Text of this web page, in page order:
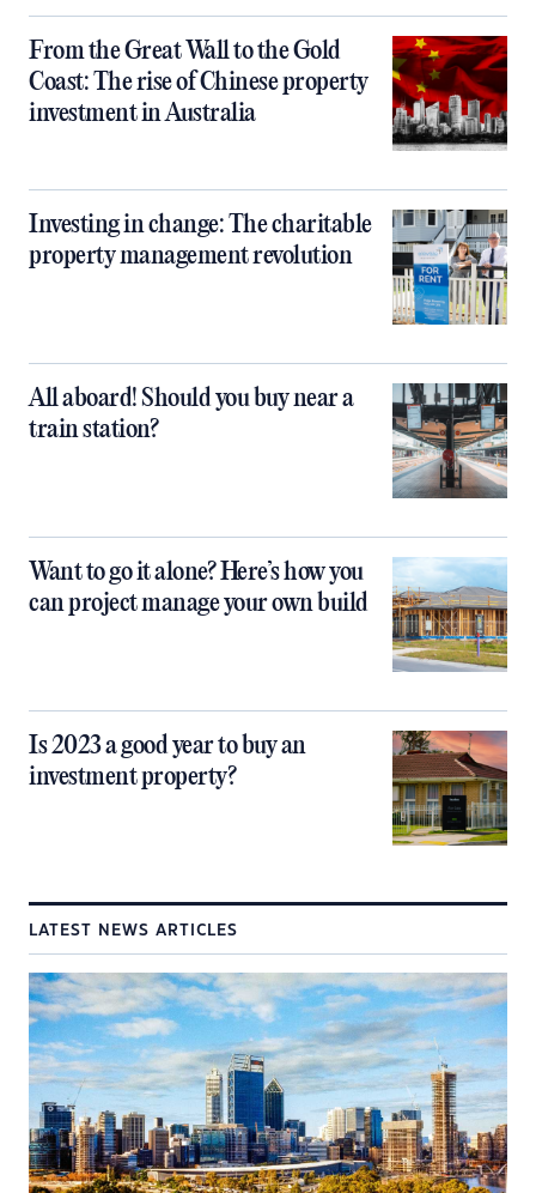
From the Great Wall to the Gold
Coast: The rise of Chinese property
investment in Australia
Investing in change: The charitable
property management revolution
All aboard! Should you buy near a
train station?
Want to go it alone? Here’s how you
can project manage your own build
Is 2023 a good year to buy an
investment property?
LATEST NEWS ARTICLES